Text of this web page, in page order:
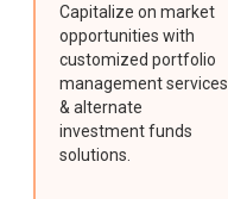
Capitalize on market
opportunities with
customized portfolio
management services
& alternate
investment funds
solutions.